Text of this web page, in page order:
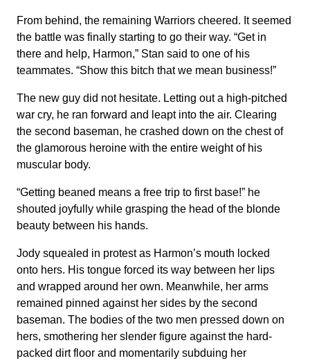
From behind, the remaining Warriors cheered. It seemed
the battle was finally starting to go their way. “Get in
there and help, Harmon,” Stan said to one of his
teammates. “Show this bitch that we mean business!”
The new guy did not hesitate. Letting out a high-pitched
war cry, he ran forward and leapt into the air. Clearing
the second baseman, he crashed down on the chest of
the glamorous heroine with the entire weight of his
muscular body.
“Getting beaned means a free trip to first base!” he
shouted joyfully while grasping the head of the blonde
beauty between his hands.
Jody squealed in protest as Harmon’s mouth locked
onto hers. His tongue forced its way between her lips
and wrapped around her own. Meanwhile, her arms
remained pinned against her sides by the second
baseman. The bodies of the two men pressed down on
hers, smothering her slender figure against the hard-
packed dirt floor and momentarily subduing her